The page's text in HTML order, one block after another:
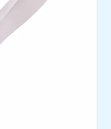
₹25.00.